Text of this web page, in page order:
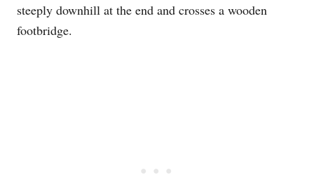
steeply downhill at the end and crosses a wooden
footbridge.